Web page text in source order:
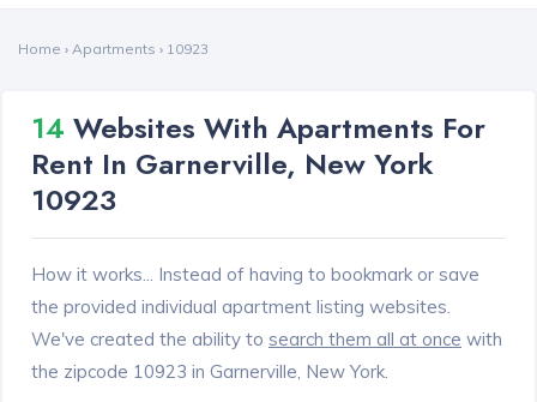
Home › Apartments › 10923
14 Websites With Apartments For
Rent In Garnerville, New York
10923
How it works... Instead of having to bookmark or save
the provided individual apartment listing websites.
We've created the ability to search them all at once with
the zipcode 10923 in Garnerville, New York.